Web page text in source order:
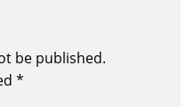
be published.
*